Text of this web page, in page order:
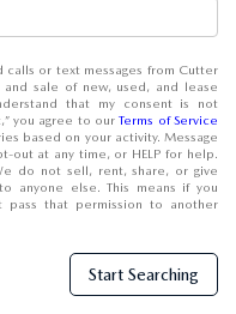
or text messages from Cutter
sale of new, used, and lease
that my consent is not
you agree to ourTerms of Service
based on your activity. Message
out at any time, or HELP for help.
do not sell, rent, share, or give
anyone else. This means if you
that permission to another
Start Searching